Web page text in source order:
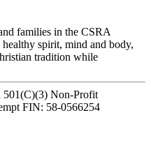
families in the CSRA
spirit, mind and body,
tradition while
501(C)(3) Non-Profit
FIN: 58-0566254